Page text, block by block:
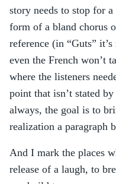
story needs to stop for
form of a bland chorus
reference (in “Guts”
even the French won’t
where the listeners
point that isn’t stated
always, the goal is to
realization a paragraph
And I mark the places
release of a laugh, to